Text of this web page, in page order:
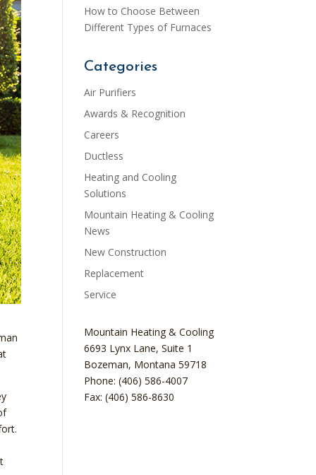
How to Choose Between
Different Types of Furnaces
Categories
Air Purifiers
Awards & Recognition
Careers
Ductless
Heating and Cooling
Solutions
Mountain Heating & Cooling
News
New Construction
Replacement
Service
Mountain Heating & Cooling
6693 Lynx Lane, Suite 1
Bozeman, Montana59718
Phone: (406) 586-4007
Fax: (406) 586-8630